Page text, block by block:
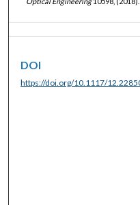
DOI
https://doi.org/10.1117/